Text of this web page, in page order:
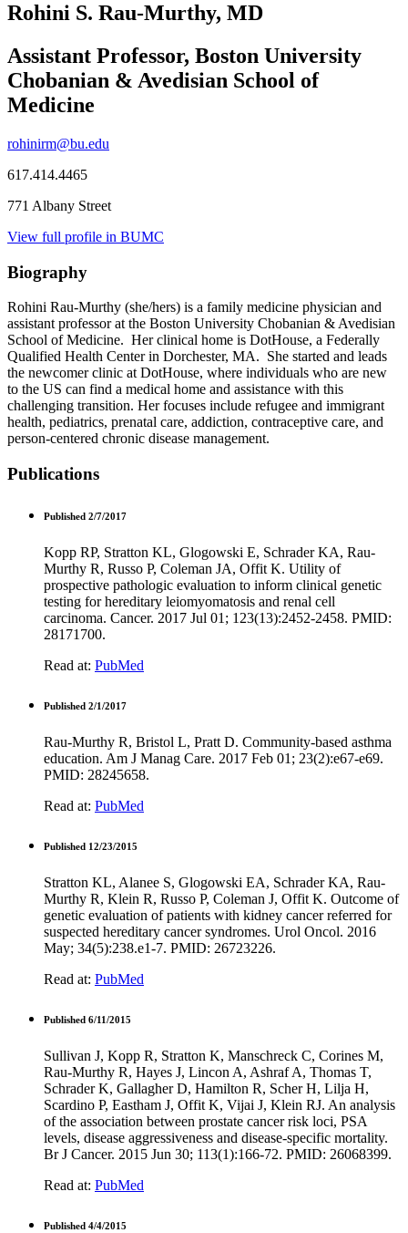
Rohini S. Rau-Murthy, MD
Assistant Professor, Boston University
Chobanian & Avedisian School of
Medicine
rohinirm@bu.edu
617.414.4465
771 Albany Street
View full profile in BUMC
Biography
Rohini Rau-Murthy (she/hers) is a family medicine physician and
assistant professor at the Boston University Chobanian & Avedisian
School of Medicine. Her clinical home is DotHouse, a Federally
Qualified Health Center in Dorchester, MA. She started and leads
the newcomer clinic at DotHouse, where individuals who are new
to the US can find a medical home and assistance with this
challenging transition. Her focuses include refugee and immigrant
health, pediatrics, prenatal care, addiction, contraceptive care, and
person-centered chronic disease management.
Publications
Published 2/7/2017
Kopp RP, Stratton KL, Glogowski E, Schrader KA, Rau-
Murthy R, Russo P, Coleman JA, Offit K. Utility of
prospective pathologic evaluation to inform clinical genetic
testing for hereditary leiomyomatosis and renal cell
carcinoma. Cancer. 2017 Jul 01; 123(13):2452-2458. PMID:
28171700.
Read at: PubMed
Published 2/1/2017
Rau-Murthy R, Bristol L, Pratt D. Community-based asthma
education. Am J Manag Care. 2017 Feb 01; 23(2):e67-e69.
PMID: 28245658.
Read at: PubMed
Published 12/23/2015
Stratton KL, Alanee S, Glogowski EA, Schrader KA, Rau-
Murthy R, Klein R, Russo P, Coleman J, Offit K. Outcome of
genetic evaluation of patients with kidney cancer referred for
suspected hereditary cancer syndromes. Urol Oncol. 2016
May; 34(5):238.e1-7. PMID: 26723226.
Read at: PubMed
Published 6/11/2015
Sullivan J, Kopp R, Stratton K, Manschreck C, Corines M,
Rau-Murthy R, Hayes J, Lincon A, Ashraf A, Thomas T,
Schrader K, Gallagher D, Hamilton R, Scher H, Lilja H,
Scardino P, Eastham J, Offit K, Vijai J, Klein RJ. An analysis
of the association between prostate cancer risk loci, PSA
levels, disease aggressiveness and disease-specific mortality.
Br J Cancer. 2015 Jun 30; 113(1):166-72. PMID: 26068399.
Read at: PubMed
Published 4/4/2015